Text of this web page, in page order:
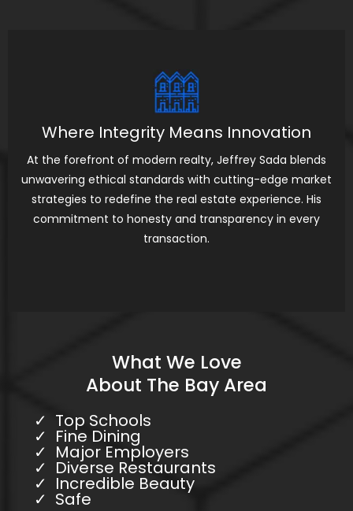
Where Integrity Means Innovation
At the forefront of modern realty, Jeffrey Sada blends
unwavering ethical standards with cutting-edge market
strategies to redefine the real estate experience. His
commitment to honesty and transparency in every
transaction.
What We Love
About The Bay Area
Top Schools
Fine Dining
Major Employers
Diverse Restaurants
Incredible Beauty
Safe